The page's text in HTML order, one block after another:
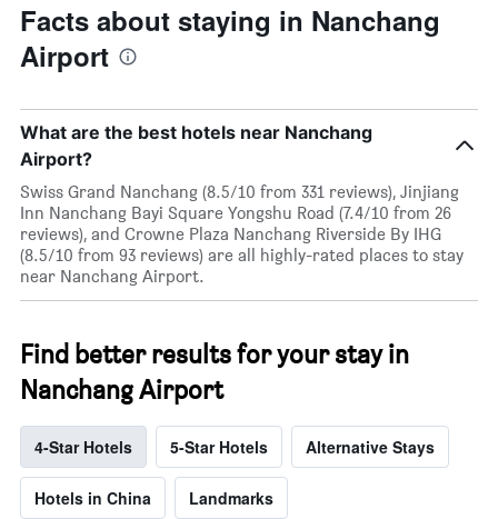
Facts about staying in Nanchang
Airport
What are the best hotels near Nanchang
Airport?
Swiss Grand Nanchang (8.5/10 from 331 reviews), Jinjiang
Inn Nanchang Bayi Square Yongshu Road (7.4/10 from 26
reviews), and Crowne Plaza Nanchang Riverside By IHG
(8.5/10 from 93 reviews) are all highly-rated places to stay
near Nanchang Airport.
Find better results for your stay in
Nanchang Airport
4-Star Hotels 5-Star Hotels Alternative Stays
Hotels in China Landmarks